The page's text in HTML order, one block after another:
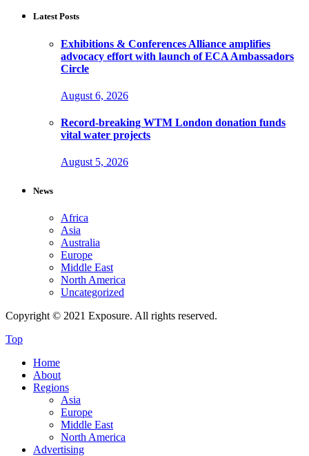
Latest Posts
Exhibitions & Conferences Alliance amplifies
advocacy effort with launch of ECA Ambassadors
Circle
August 6, 2026
Record-breaking WTM London donation funds
vital water projects
August 5, 2026
News
Africa
Asia
Australia
Europe
Middle East
North America
Uncategorized
Copyright © 2021 Exposure. All rights reserved.
Top
Home
About
Regions
Asia
Europe
Middle East
North America
Advertising